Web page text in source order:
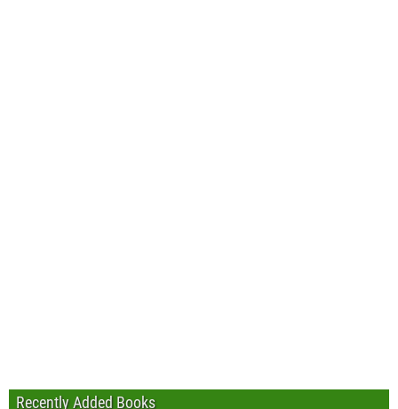
Recently Added Books